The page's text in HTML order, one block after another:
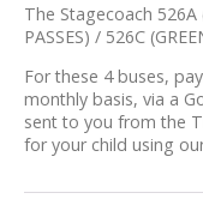
The Stagecoach 526A
PASSES) / 526C
For these 4 buses,
monthly basis, via a
sent to you from the
for your child using